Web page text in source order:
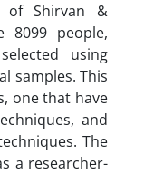
of Shirvan &
8099 people,
using
samples. This
one that have
and
The
a researcher-